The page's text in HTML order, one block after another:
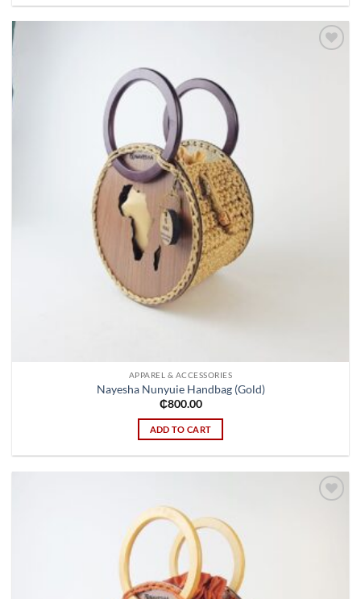
APPAREL & ACCESSORIES
Nayesha Nunyuie Handbag (Gold)
₵800.00
ADD TO CART